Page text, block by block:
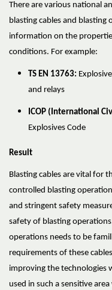
There are various national
blasting cables and blasting
information on the
conditions. For example:
TS EN 13763:
and relays
ICOP (International
Explosives Code
Result
Blasting cables are vital for
controlled blasting
and stringent safety
safety of blasting
operations needs to be
requirements of these
improving the technologies
used in such a sensitive